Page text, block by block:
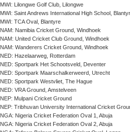
MWI: Lilongwe Golf Club, Lilongwe
MWI: Saint Andrews International High School,
MWI: TCA Oval, Blantyre
NAM: Namibia Cricket Ground, Windhoek
NAM: United Cricket Club Ground, Windhoek
NAM: Wanderers Cricket Ground, Windhoek
NED: Hazelaarweg, Rotterdam
NED: Sportpark Het Schootsveld, Deventer
NED: Sportpark Maarschalkerweerd, Utrecht
NED: Sportpark Westvliet, The Hague
NED: VRA Ground, Amstelveen
NEP: Mulpani Cricket Ground
NEP: Tribhuvan University International Cricket
NGA: Nigeria Cricket Federation Oval 1, Abuja
NGA: Nigeria Cricket Federation Oval 2, Abuja